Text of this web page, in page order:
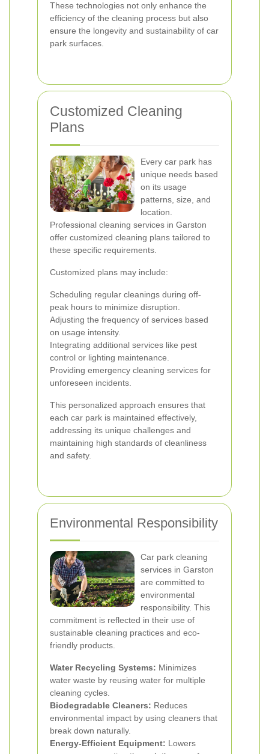
These technologies not only enhance the
efficiency of the cleaning process but also
ensure the longevity and sustainability of car
park surfaces.
Customized Cleaning
Plans
Every car park has
unique needs based
on its usage
patterns, size, and
location.
Professional cleaning services in Garston
offer customized cleaning plans tailored to
these specific requirements.
Customized plans may include:
Scheduling regular cleanings during off-
peak hours to minimize disruption.
Adjusting the frequency of services based
on usage intensity.
Integrating additional services like pest
control or lighting maintenance.
Providing emergency cleaning services for
unforeseen incidents.
This personalized approach ensures that
each car park is maintained effectively,
addressing its unique challenges and
maintaining high standards of cleanliness
and safety.
Environmental Responsibility
Car park cleaning
services in Garston
are committed to
environmental
responsibility. This
commitment is reflected in their use of
sustainable cleaning practices and eco-
friendly products.
Water Recycling Systems: Minimizes
water waste by reusing water for multiple
cleaning cycles.
Biodegradable Cleaners: Reduces
environmental impact by using cleaners that
break down naturally.
Energy-Efficient Equipment: Lowers